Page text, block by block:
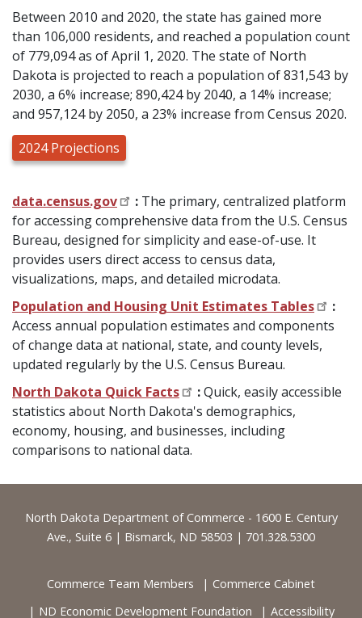
Between 2010 and 2020, the state has gained more
than 106,000 residents, and reached a population count
of 779,094 as of April 1, 2020. The state of North
Dakota is projected to reach a population of 831,543 by
2030, a 6% increase; 890,424 by 2040, a 14% increase;
and 957,124 by 2050, a 23% increase from Census 2020.
2024 Projections
data.census.gov : The primary, centralized platform
for accessing comprehensive data from the U.S. Census
Bureau, designed for simplicity and ease-of-use. It
provides users direct access to census data,
visualizations, maps, and detailed microdata.
Population and Housing Unit Estimates Tables
:
Access annual population estimates and components
of change data at national, state, and county levels,
updated regularly by the U.S. Census Bureau.
North Dakota Quick Facts
:Quick, easily accessible
statistics about North Dakota's demographics,
economy, housing, and businesses, including
comparisons to national data.
Footer
North Dakota Department of Commerce - 1600 E. Century
Ave., Suite 6 | Bismarck, ND 58503 | 701.328.5300
Commerce Team Members
Commerce Cabinet
ND Economic Development Foundation
Accessibility